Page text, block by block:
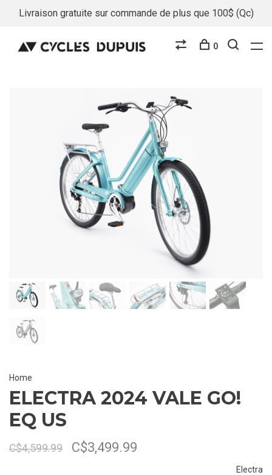
Livraison gratuite sur commande de plus que 100$ (Qc)
0
Home
ELECTRA 2024 VALE GO!
EQ US
C$4,599.99 C$3,499.99
Electra